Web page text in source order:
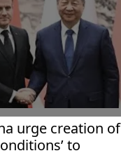
urge creation of
to